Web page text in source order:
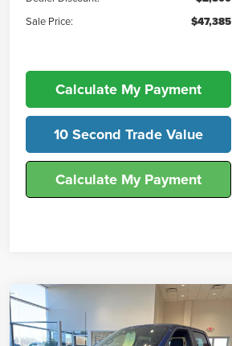
Sale Price: $47,385
Calculate My Payment
10 Second Trade Value
Calculate My Payment
2026Ford F-150STX®
$57,272
FINAL SALE PRICE
Compare Vehicle